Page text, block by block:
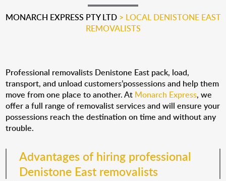
MONARCH EXPRESS PTY LTD> LOCAL DENISTONE EAST
REMOVALISTS
Professional removalists Denistone East pack, load,
transport, and unload customers’possessions and help them
move from one place to another. At Monarch Express, we
offer a full range of removalist services and will ensure your
possessions reach the destination on time and without any
trouble.
Advantages of hiring professional
Denistone East removalists